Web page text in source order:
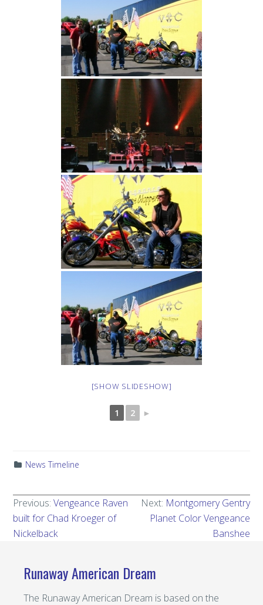
[SHOW SLIDESHOW]
1 2 ►
News Timeline
Previous:Vengeance Raven
built for Chad Kroeger of
Nickelback
Next: Montgomery Gentry
Planet Color Vengeance
Banshee
Runaway American Dream
The Runaway American Dream is based on the